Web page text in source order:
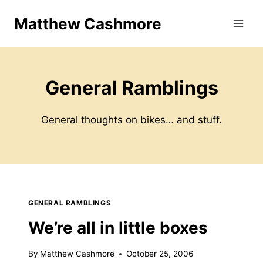
Matthew Cashmore
General Ramblings
General thoughts on bikes… and stuff.
GENERAL RAMBLINGS
We’re all in little boxes
By Matthew Cashmore October 25, 2006